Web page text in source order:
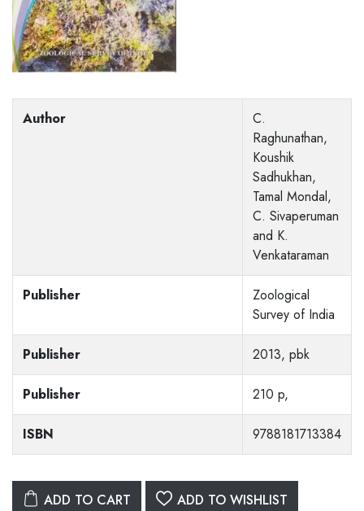
Author
C.
Raghunathan,
Koushik
Sadhukhan,
Tamal Mondal,
C. Sivaperuman
and K.
Venkataraman
Publisher
Zoological
Survey of India
Publisher 2013, pbk
Publisher 210 p,
ISBN 9788181713384
ADD TO CART ADD TO WISHLIST